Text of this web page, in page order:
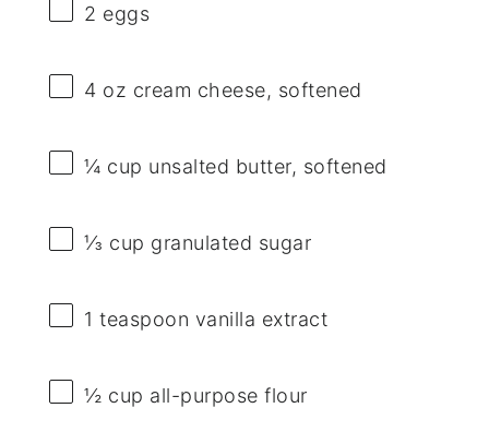
2 eggs
4 oz cream cheese, softened
¼ cup unsalted butter, softened
⅓ cup granulated sugar
1 teaspoon vanilla extract
½ cup all-purpose flour